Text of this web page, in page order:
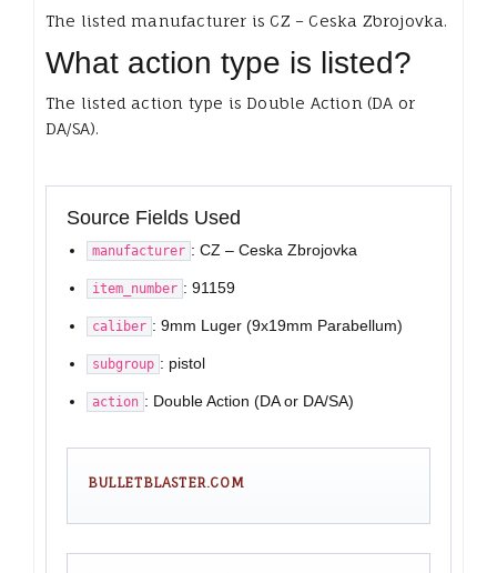
The listed manufacturer is CZ – Ceska Zbrojovka.
What action type is listed?
The listed action type is Double Action (DA or
DA/SA).
Source Fields Used
manufacturer : CZ – Ceska Zbrojovka
item_number : 91159
caliber : 9mm Luger (9x19mm Parabellum)
subgroup : pistol
action : Double Action (DA or DA/SA)
BULLETBLASTER.COM